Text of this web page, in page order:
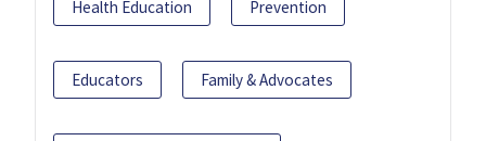
Health Education Prevention
Educators Family & Advocates